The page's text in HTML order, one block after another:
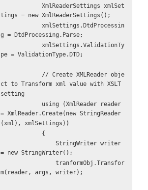
tings = new XmlReaderSettings();
g = DtdProcessing.Parse;
pe = ValidationType.DTD;
ct to Transform xml value with XSLT
setting
= XmlReader.Create(new StringReader
(xml), xmlSettings))
            {
= new StringWriter();
m(reader, args, writer);